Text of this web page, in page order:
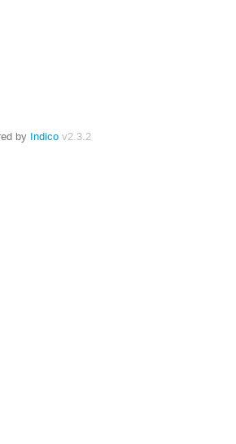
by Indico v2.3.2